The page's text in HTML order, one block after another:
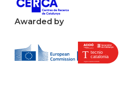
Awarded by